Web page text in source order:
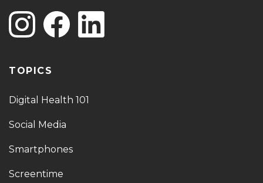
TOPICS
Digital Health 101
Social Media
Smartphones
Screentime